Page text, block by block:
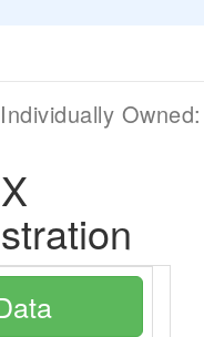
Individually